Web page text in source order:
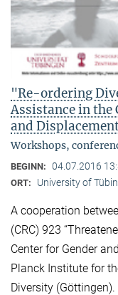
"Re-ordering
Assistance in the
and
Workshops,
BEGINN: 04.07.2016
ORT: University of
A cooperation
(CRC) 923
Center for Gender
Planck Institute for
Diversity (Göttingen).